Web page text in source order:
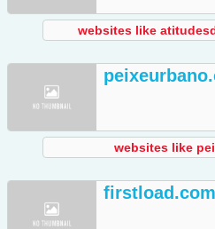
websites like
websites like
firstload.com